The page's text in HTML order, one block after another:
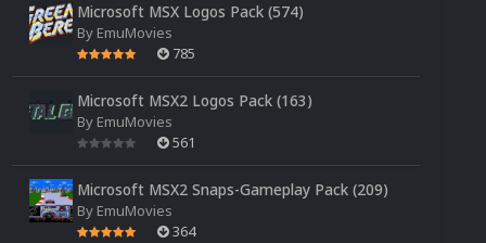
Microsoft MSX Logos Pack (574)
By EmuMovies
785
Microsoft MSX2 Logos Pack (163)
By EmuMovies
561
Microsoft MSX2 Snaps-Gameplay Pack (209)
By EmuMovies
364